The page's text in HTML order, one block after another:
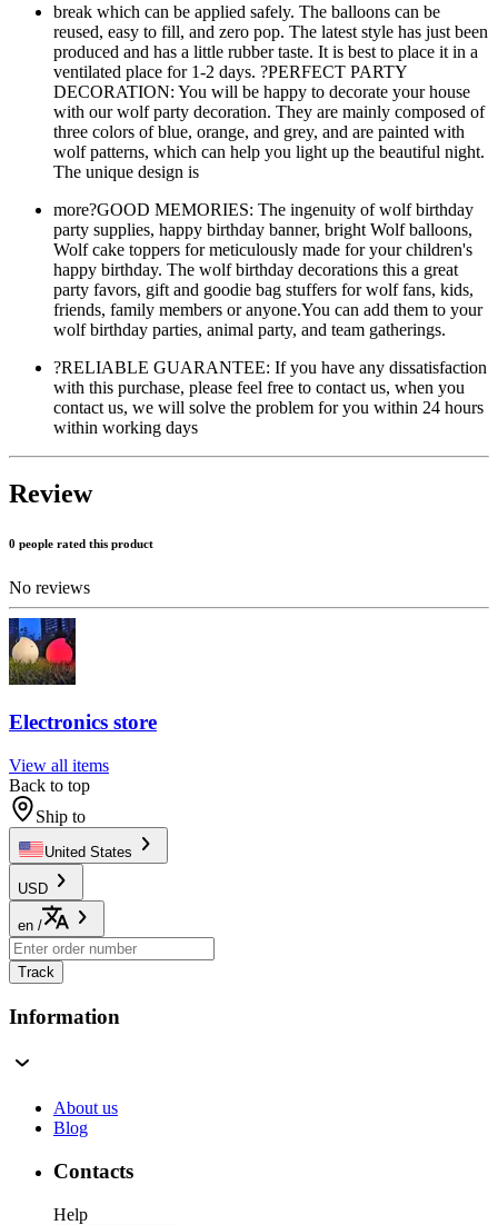
break which can be applied safely. The balloons can be
reused, easy to fill, and zero pop. The latest style has just been
produced and has a little rubber taste. It is best to place it in a
ventilated place for 1-2 days. ?PERFECT PARTY
DECORATION: You will be happy to decorate your house
with our wolf party decoration. They are mainly composed of
three colors of blue, orange, and grey, and are painted with
wolf patterns, which can help you light up the beautiful night.
The unique design is
more?GOOD MEMORIES: The ingenuity of wolf birthday
party supplies, happy birthday banner, bright Wolf balloons,
Wolf cake toppers for meticulously made for your children's
happy birthday. The wolf birthday decorations this a great
party favors, gift and goodie bag stuffers for wolf fans, kids,
friends, family members or anyone.You can add them to your
wolf birthday parties, animal party, and team gatherings.
?RELIABLE GUARANTEE: If you have any dissatisfaction
with this purchase, please feel free to contact us, when you
contact us, we will solve the problem for you within 24 hours
within working days
Review
0 people rated this product
No reviews
Electronics store
View all items
Back to top
Ship to
United States
USD
en /
Track
Information
About us
Blog
Contacts
Help